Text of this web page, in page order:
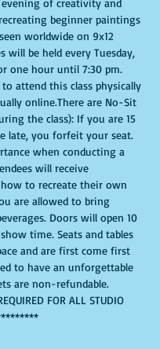
of creativity and
beginner paintings
worldwide on 9x12
will be held every Tuesday,
one hour until 7:30 pm.
to attend this class physically
online.There are No-Sit
the class): If you are 15
late, you forfeit your seat.
when conducting a
will receive
to recreate their own
are allowed to bring
Doors will open 10
time. Seats and tables
and are first come first
to have an unforgettable
are non-refundable.
FOR ALL STUDIO